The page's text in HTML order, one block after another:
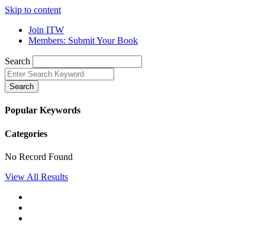
Skip to content
Join ITW
Members: Submit Your Book
Search
Search
Popular Keywords
Categories
No Record Found
View All Results